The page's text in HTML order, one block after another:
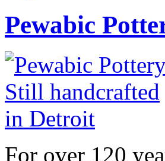
Pewabic
For over 120